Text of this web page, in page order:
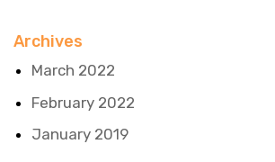
Archives
March 2022
February 2022
January 2019